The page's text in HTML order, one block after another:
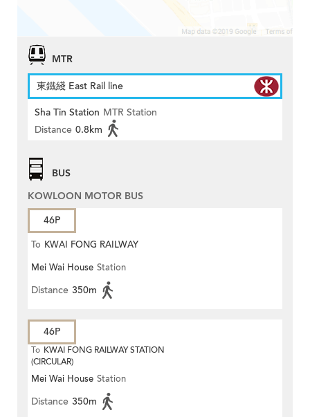
MTR
東鐵綫 East Rail line
Sha Tin Station MTR Station
Distance 0.8km
BUS
KOWLOON MOTOR BUS
46P
To KWAI FONG RAILWAY
STATION
Mei Wai House Station
Distance 350m
46P
To KWAI FONG RAILWAY STATION
(CIRCULAR)
Mei Wai House Station
Distance 350m